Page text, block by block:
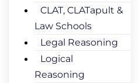
CLAT, CLATapult &
Law Schools
Legal Reasoning
Logical
Reasoning